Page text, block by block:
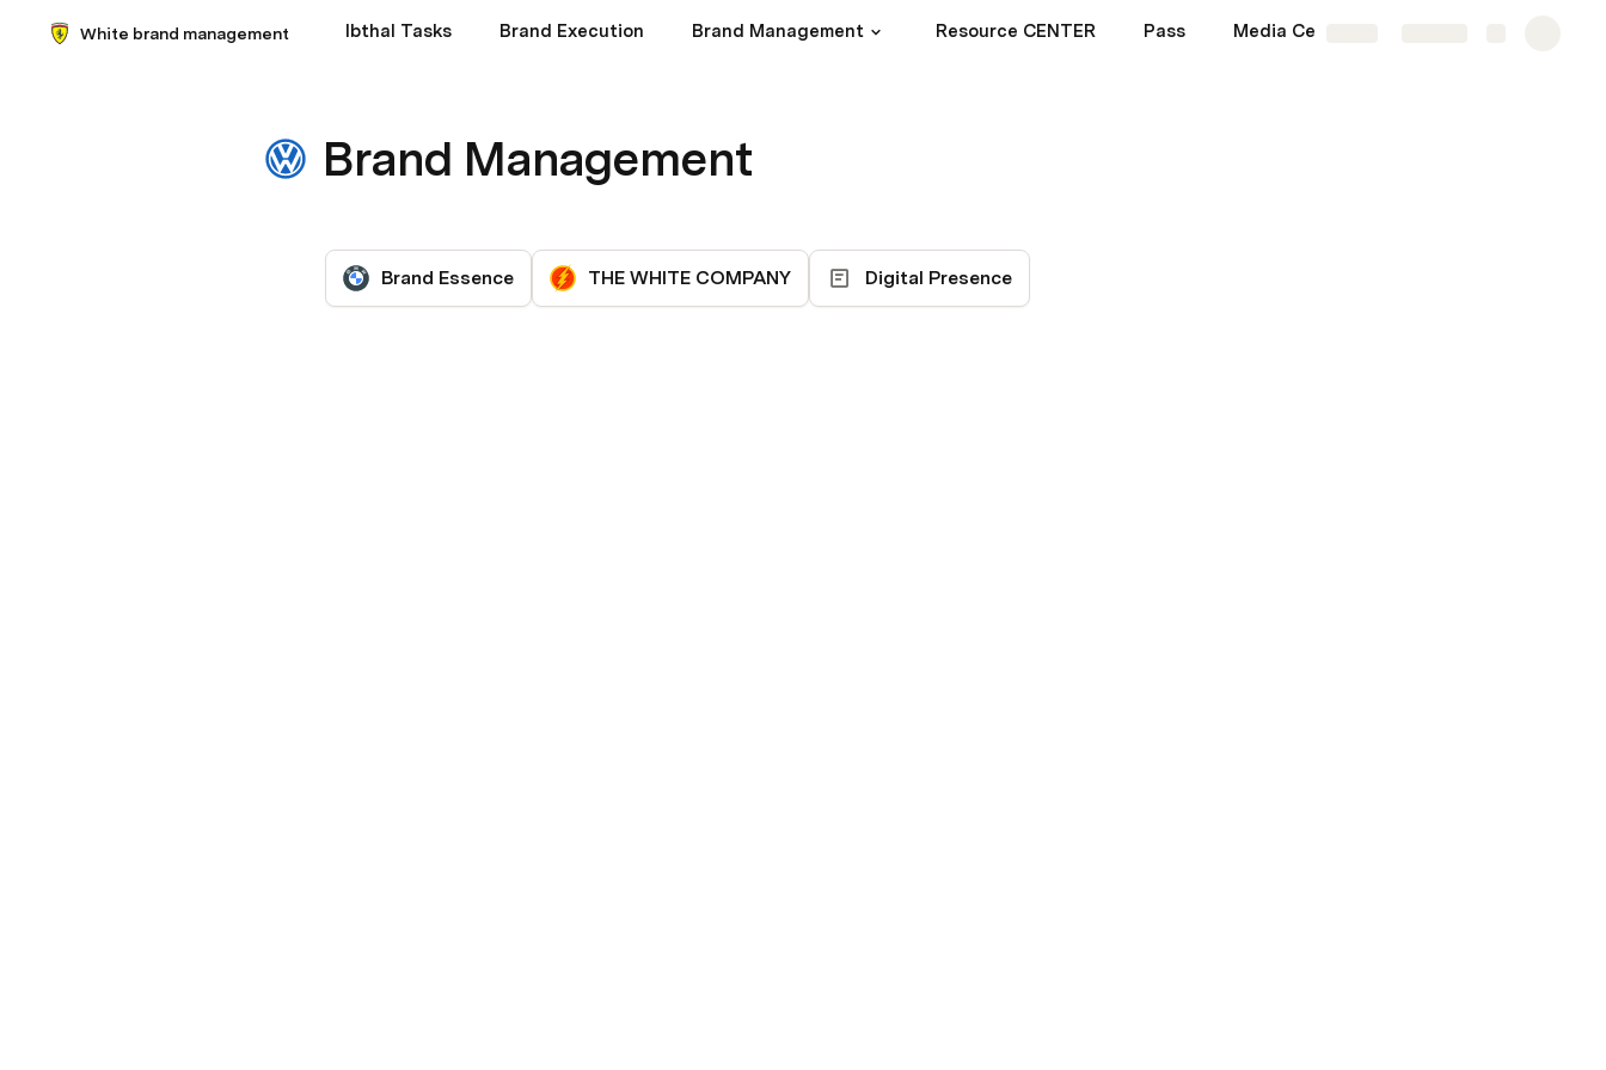
White brand management Ibthal Tasks Brand Execution Brand Management Resource CENTER Pass
Brand Management
Brand Essence THE WHITE COMPANY Digital Presence